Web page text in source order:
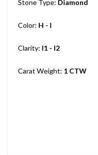
Stone Type: Diamond
Color: H - I
Clarity: I1 - I2
Carat Weight: 1 CTW